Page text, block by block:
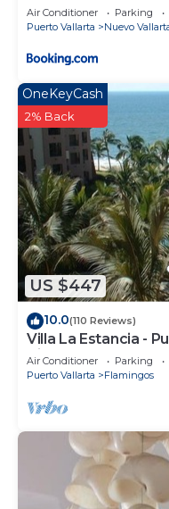
Air Conditioner Parking
Puerto Vallarta
Nuevo
US $447
OneKeyCash
2% Back
10.0(110 Reviews)
Villa La Estancia -
Timeshare)
Air Conditioner Parking
Puerto Vallarta
Flamingos